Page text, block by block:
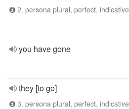
2. persona plural, perfect, indicative
you have gone
they [to go]
3. persona plural, perfect, indicative